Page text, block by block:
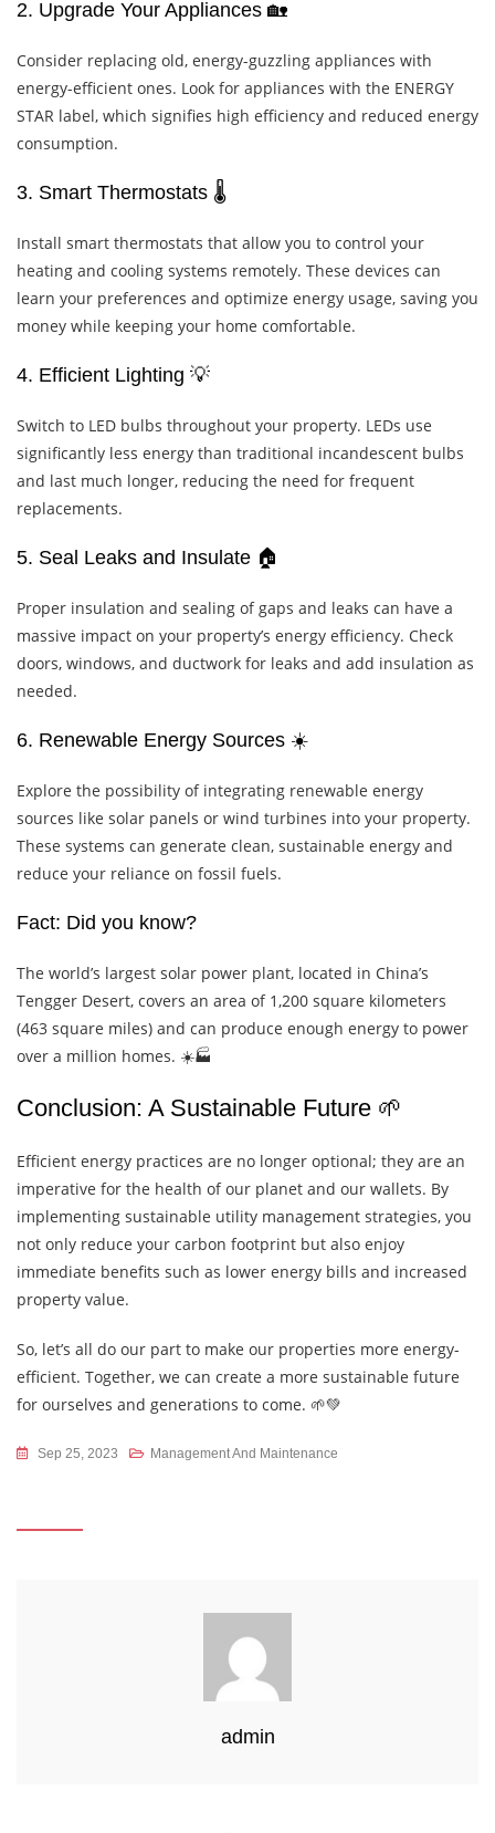
2. Upgrade Your Appliances 🏡
Consider replacing old, energy-guzzling appliances with
energy-efficient ones. Look for appliances with the ENERGY
STAR label, which signifies high efficiency and reduced energy
consumption.
3. Smart Thermostats 🌡️
Install smart thermostats that allow you to control your
heating and cooling systems remotely. These devices can
learn your preferences and optimize energy usage, saving you
money while keeping your home comfortable.
4. Efficient Lighting 💡
Switch to LED bulbs throughout your property. LEDs use
significantly less energy than traditional incandescent bulbs
and last much longer, reducing the need for frequent
replacements.
5. Seal Leaks and Insulate 🏠
Proper insulation and sealing of gaps and leaks can have a
massive impact on your property’s energy efficiency. Check
doors, windows, and ductwork for leaks and add insulation as
needed.
6. Renewable Energy Sources ☀️
Explore the possibility of integrating renewable energy
sources like solar panels or wind turbines into your property.
These systems can generate clean, sustainable energy and
reduce your reliance on fossil fuels.
Fact: Did you know?
The world’s largest solar power plant, located in China’s
Tengger Desert, covers an area of 1,200 square kilometers
(463 square miles) and can produce enough energy to power
over a million homes. ☀️🏭
Conclusion: A Sustainable Future 🌱
Efficient energy practices are no longer optional; they are an
imperative for the health of our planet and our wallets. By
implementing sustainable utility management strategies, you
not only reduce your carbon footprint but also enjoy
immediate benefits such as lower energy bills and increased
property value.
So, let’s all do our part to make our properties more energy-
efficient. Together, we can create a more sustainable future
for ourselves and generations to come. 🌱💚
Sep 25, 2023 Management And Maintenance
admin